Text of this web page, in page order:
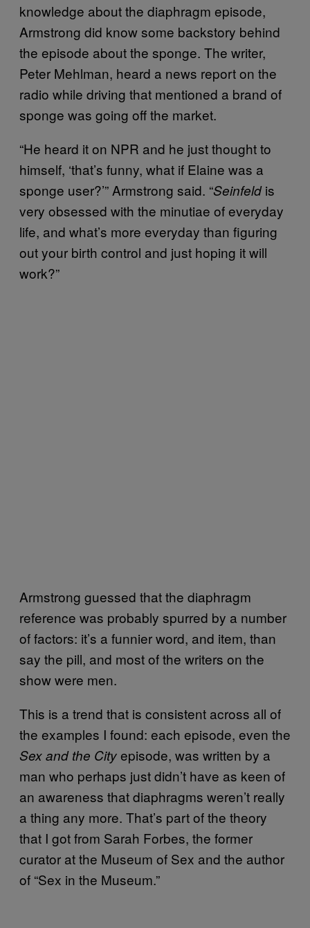
knowledge about the diaphragm episode,
Armstrong did know some backstory behind
the episode about the sponge. The writer,
Peter Mehlman, heard a news report on the
radio while driving that mentioned a brand of
sponge was going off the market.
“He heard it on NPR and he just thought to
himself, ‘that’s funny, what if Elaine was a
sponge user?’” Armstrong said. “Seinfeldis
very obsessed with the minutiae of everyday
life, and what’s more everyday than figuring
out your birth control and just hoping it will
work?”
Armstrong guessed that the diaphragm
reference was probably spurred by a number
of factors: it’s a funnier word, and item, than
say the pill, and most of the writers on the
show were men.
This is a trend that is consistent across all of
the examples I found: each episode, even the
Sex and the Cityepisode, was written by a
man who perhaps just didn’t have as keen of
an awareness that diaphragms weren’t really
a thing any more. That’s part of the theory
that I got from Sarah Forbes, the former
curator at the Museum of Sex and the author
of “Sex in the Museum.”